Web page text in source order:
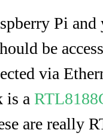
Pi
be
via
is a
are really